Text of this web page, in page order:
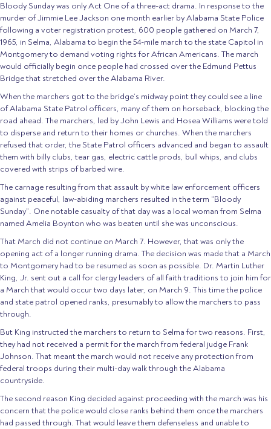
Bloody Sunday was only Act One of a three-act drama. In response to the
murder of Jimmie Lee Jackson one month earlier by Alabama State Police
following a voter registration protest, 600 people gathered on March 7,
1965, in Selma, Alabama to begin the 54-mile march to the state Capitol in
Montgomery to demand voting rights for African Americans. The march
would officially begin once people had crossed over the Edmund Pettus
Bridge that stretched over the Alabama River.
When the marchers got to the bridge’s midway point they could see a line
of Alabama State Patrol officers, many of them on horseback, blocking the
road ahead. The marchers, led by John Lewis and Hosea Williams were told
to disperse and return to their homes or churches. When the marchers
refused that order, the State Patrol officers advanced and began to assault
them with billy clubs, tear gas, electric cattle prods, bull whips, and clubs
covered with strips of barbed wire.
The carnage resulting from that assault by white law enforcement officers
against peaceful, law-abiding marchers resulted in the term “Bloody
Sunday”. One notable casualty of that day was a local woman from Selma
named Amelia Boynton who was beaten until she was unconscious.
That March did not continue on March 7. However, that was only the
opening act of a longer running drama. The decision was made that a March
to Montgomery had to be resumed as soon as possible. Dr. Martin Luther
King, Jr. sent out a call for clergy leaders of all faith traditions to join him for
a March that would occur two days later, on March 9. This time the police
and state patrol opened ranks, presumably to allow the marchers to pass
through.
But King instructed the marchers to return to Selma for two reasons. First,
they had not received a permit for the march from federal judge Frank
Johnson. That meant the march would not receive any protection from
federal troops during their multi-day walk through the Alabama
countryside.
The second reason King decided against proceeding with the march was his
concern that the police would close ranks behind them once the marchers
had passed through. That would leave them defenseless and unable to